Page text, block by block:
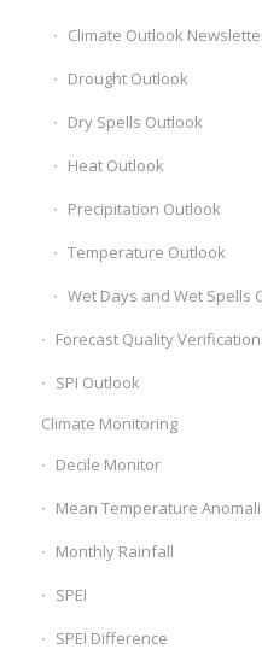
Climate Outlook
Drought Outlook
Dry Spells Outlook
Heat Outlook
Precipitation Outlook
Temperature Outlook
Wet Days and Wet Spells
Forecast Quality
SPI Outlook
Climate Monitoring
Decile Monitor
Mean Temperature
Monthly Rainfall
SPEI
SPEI Difference